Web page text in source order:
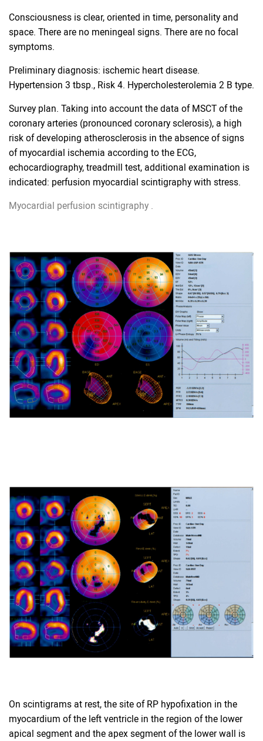
Consciousness is clear, oriented in time, personality and
space. There are no meningeal signs. There are no focal
symptoms.
Preliminary diagnosis: ischemic heart disease.
Hypertension 3 tbsp., Risk 4. Hypercholesterolemia 2 B type.
Survey plan. Taking into account the data of MSCT of the
coronary arteries (pronounced coronary sclerosis), a high
risk of developing atherosclerosis in the absence of signs
of myocardial ischemia according to the ECG,
echocardiography, treadmill test, additional examination is
indicated: perfusion myocardial scintigraphy with stress.
Myocardial perfusion scintigraphy .
On scintigrams at rest, the site of RP hypofixation in the
myocardium of the left ventricle in the region of the lower
apical segment and the apex segment of the lower wall is